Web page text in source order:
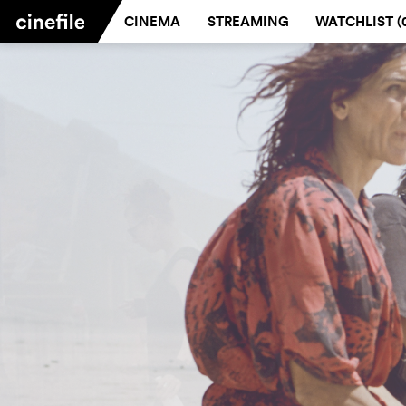
CINEMA STREAMING WATCHLIST (